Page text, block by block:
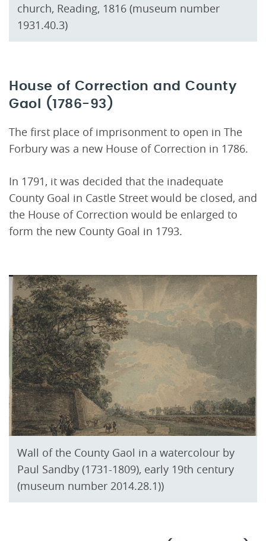
church, Reading, 1816 (museum number
1931.40.3)
House of Correction and County
Gaol (1786-93)
The first place of imprisonment to open in The
Forbury was a new House of Correction in 1786.
In 1791, it was decided that the inadequate
County Goal in Castle Street would be closed, and
the House of Correction would be enlarged to
form the new County Goal in 1793.
Wall of the County Gaol in a watercolour by
Paul Sandby (1731-1809), early 19th century
(museum number 2014.28.1))